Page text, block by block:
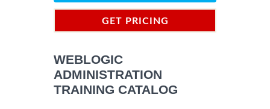
GET PRICING
WEBLOGIC
ADMINISTRATION
TRAINING CATALOG